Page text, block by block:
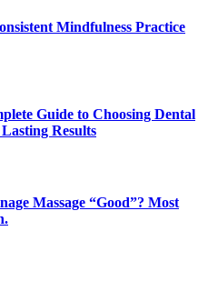
Mindfulness Practice
Guide to Choosing Dental
Results
Massage “Good”? Most